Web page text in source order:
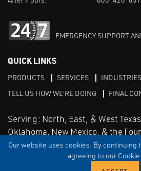
Our website uses cookies. By continuing
agreeing to our Cookie
EMERGENCY SUPPORT
QUICK LINKS
PRODUCTS SERVICES
INDUSTRIES
TELL US HOW WE'RE DOING
FINAL
Serving: North, East, & West
Oklahoma, New Mexico, & the